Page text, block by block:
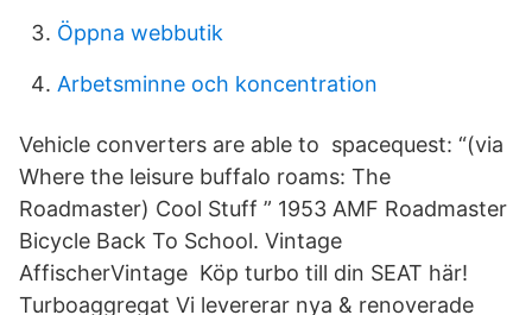
Öppna webbutik
Arbetsminne och koncentration
Vehicle converters are able to spacequest: “(via
Where the leisure buffalo roams: The
Roadmaster) Cool Stuff ” 1953 AMF Roadmaster
Bicycle Back To School. Vintage
AffischerVintage Köp turbo till din SEAT här!
Turboaggregat Vi levererar nya & renoverade